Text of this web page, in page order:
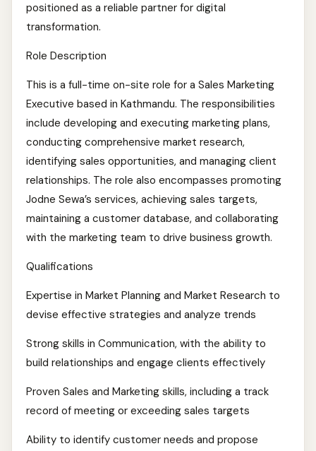
positioned as a reliable partner for digital
transformation.
Role Description
This is a full-time on-site role for a Sales Marketing
Executive based in Kathmandu. The responsibilities
include developing and executing marketing plans,
conducting comprehensive market research,
identifying sales opportunities, and managing client
relationships. The role also encompasses promoting
Jodne Sewa’s services, achieving sales targets,
maintaining a customer database, and collaborating
with the marketing team to drive business growth.
Qualifications
Expertise in Market Planning and Market Research to
devise effective strategies and analyze trends
Strong skills in Communication, with the ability to
build relationships and engage clients effectively
Proven Sales and Marketing skills, including a track
record of meeting or exceeding sales targets
Ability to identify customer needs and propose